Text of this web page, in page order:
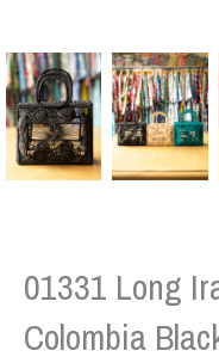
01331 Long
Colombia